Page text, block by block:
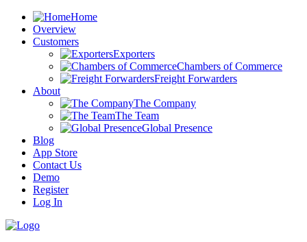
Home
Overview
Customers
Exporters
Chambers of Commerce
Freight Forwarders
About
The Company
The Team
Global Presence
Blog
App Store
Contact Us
Demo
Register
Log In